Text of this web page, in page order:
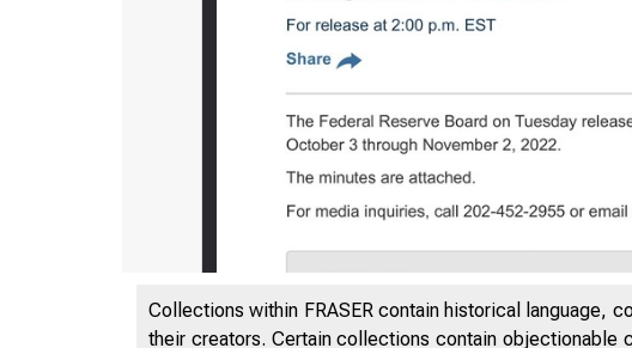
Collections within FRASER contain historical language,
their creators. Certain collections contain objectionable